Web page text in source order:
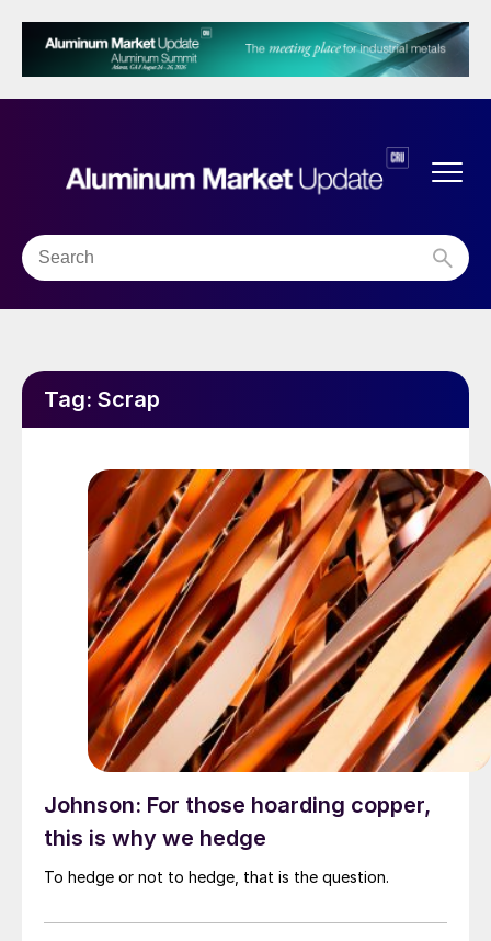
Tag: Scrap
Johnson: For those hoarding copper,
this is why we hedge
To hedge or not to hedge, that is the question.